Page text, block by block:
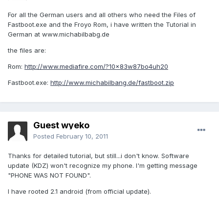
For all the German users and all others who need the Files of
Fastboot.exe and the Froyo Rom, i have written the Tutorial in
German at www.michabilbabg.de
the files are:
Rom: http://www.mediafire.com/?10x83w87bo4uh20
Fastboot.exe: http://www.michabilbang.de/fastboot.zip
Guest wyeko
Posted February 10, 2011
Thanks for detailed tutorial, but still...i don't know. Software
update (KDZ) won't recognize my phone. I'm getting message
"PHONE WAS NOT FOUND".
I have rooted 2.1 android (from official update).